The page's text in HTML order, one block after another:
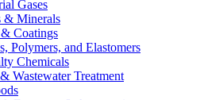
Gases
& Minerals
Coatings
Polymers, and Elastomers
Chemicals
Wastewater Treatment